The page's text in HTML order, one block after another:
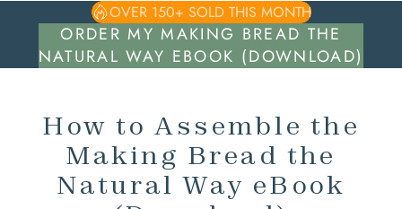
OVER 150+ SOLD THIS MONTH
ORDER MY MAKING BREAD THE
NATURAL WAY EBOOK (DOWNLOAD)
How to Assemble the
Making Bread the
Natural Way eBook